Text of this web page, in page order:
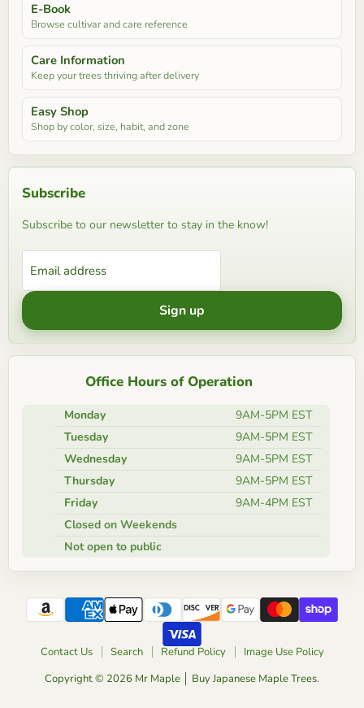
E-Book
Browse cultivar and care reference
Care Information
Keep your trees thriving after delivery
Easy Shop
Shop by color, size, habit, and zone
Subscribe
Subscribe to our newsletter to stay in the know!
Email address
Sign up
Office Hours of Operation
Monday
9AM-5PM EST
Tuesday
9AM-5PM EST
Wednesday
9AM-5PM EST
Thursday
9AM-5PM EST
Friday
9AM-4PM EST
Closed on Weekends
Not open to public
Contact Us Search Refund Policy
Image Use Policy
Copyright © 2026 Mr Maple │ Buy Japanese Maple Trees.